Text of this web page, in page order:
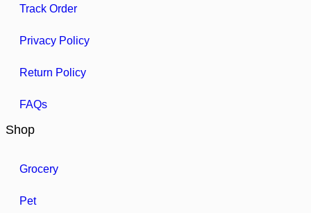
Track Order
Privacy Policy
Return Policy
FAQs
Shop
Grocery
Pet